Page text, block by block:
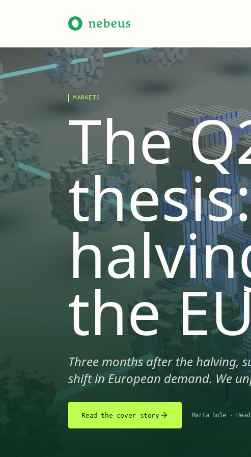
MARKETS
The
the
Three months after the halving,
shift in European demand. We
Read the cover story Marta Sole ·